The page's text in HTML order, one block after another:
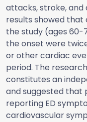
attacks, stroke, and
results showed that
the study (ages 60-
the onset were
or other cardiac
period. The
constitutes an
and suggested that
reporting ED
cardiovascular